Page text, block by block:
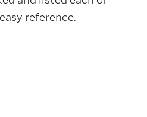
reference.